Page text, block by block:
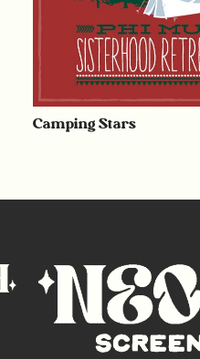
Camping Stars